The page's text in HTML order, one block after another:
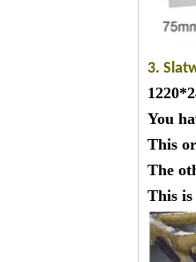
3.
You
This
The
This is